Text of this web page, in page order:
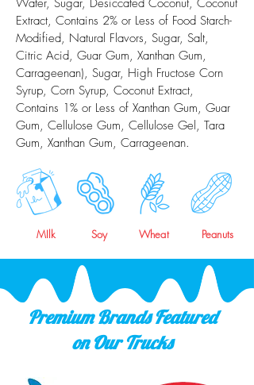
Water, Sugar, Desiccated Coconut, Coconut
Extract, Contains 2% or Less of Food Starch-
Modified, Natural Flavors, Sugar, Salt,
Citric Acid, Guar Gum, Xanthan Gum,
Carrageenan), Sugar, High Fructose Corn
Syrup, Corn Syrup, Coconut Extract,
Contains 1% or Less of Xanthan Gum, Guar
Gum, Cellulose Gum, Cellulose Gel, Tara
Gum, Xanthan Gum, Carrageenan.
MIlk Soy Wheat Peanuts
Premium Brands Featured
on Our Trucks